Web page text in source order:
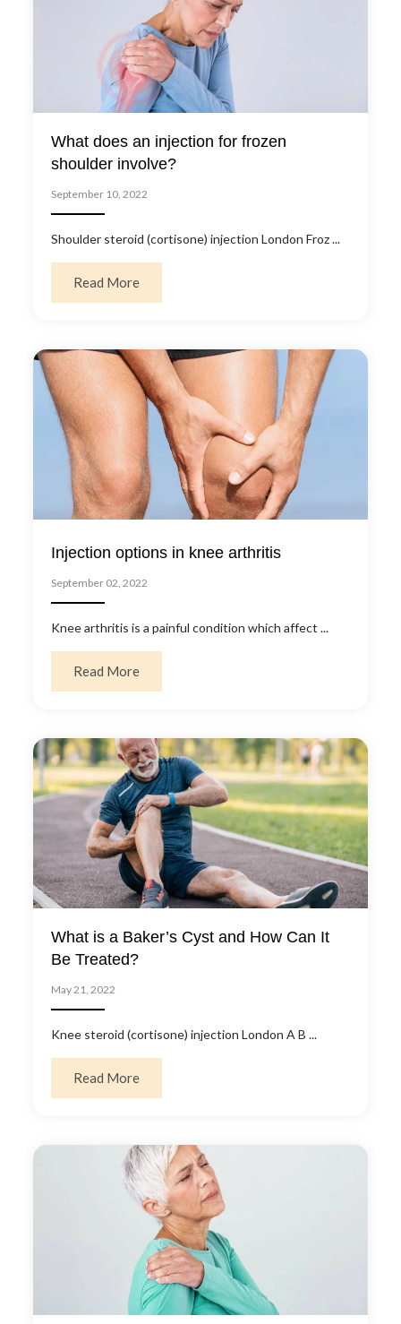
What does an injection for frozen
shoulder involve?
September 10, 2022
Shoulder steroid (cortisone) injection London Froz ...
Read Moreabout What does an injection for frozen
Injection options in knee arthritis
September 02, 2022
Knee arthritis is a painful condition which affect ...
Read Moreabout Injection options in knee arthritis
What is a Baker’s Cyst and How Can It
Be Treated?
May 21, 2022
Knee steroid (cortisone) injection London A B ...
Read Moreabout What is a Baker’s Cyst and How Can